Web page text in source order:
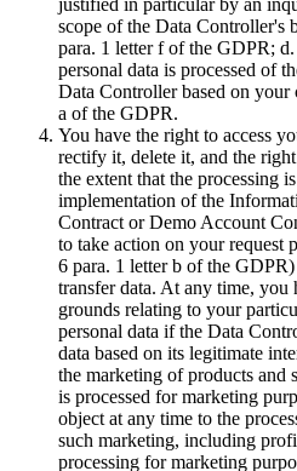
justified in particular by an
scope of the Data Controller's
para. 1 letter f of the GDPR;
personal data is processed of
Data Controller based on
a of the GDPR.
You have the right to access
rectify it, delete it, and the
the extent that the processing
implementation of the
Contract or Demo Account
to take action on your
6 para. 1 letter b of the
transfer data. At any time, you
grounds relating to your
personal data if the Data
data based on its legitimate
the marketing of products and
is processed for marketing
object at any time to the
such marketing, including
processing for marketing